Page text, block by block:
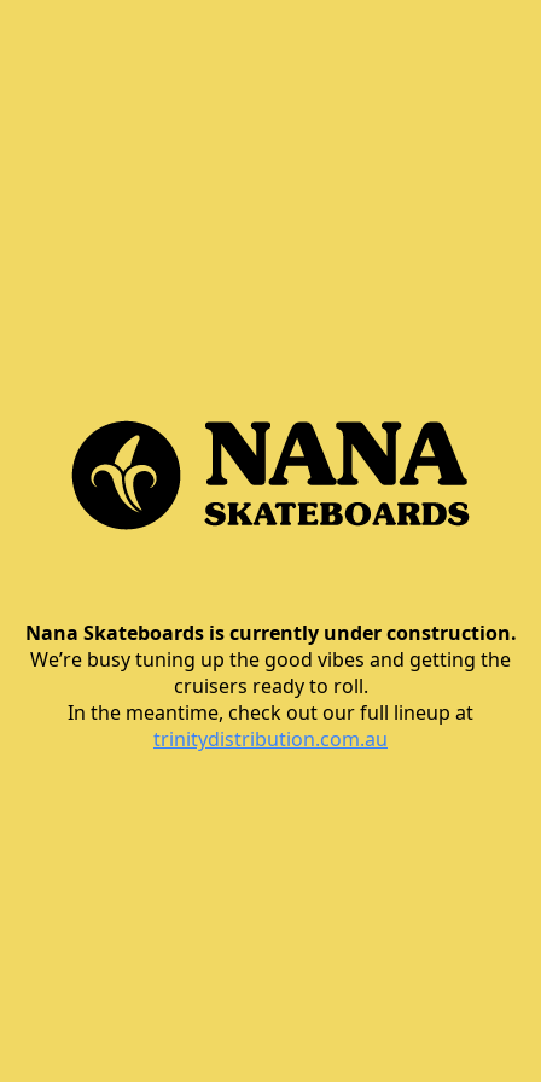
Nana Skateboards is currently under construction.
We’re busy tuning up the good vibes and getting the
cruisers ready to roll.
In the meantime, check out our full lineup at
trinitydistribution.com.au